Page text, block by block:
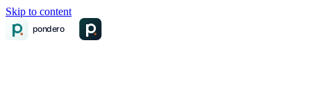
Skip to content